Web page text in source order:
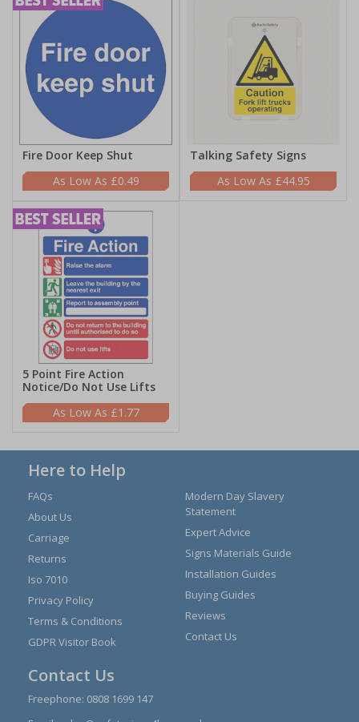
Fire Door Keep Shut
£0.49
Talking Safety Signs
£44.95
5 Point Fire Action
Notice/Do Not Use Lifts
£1.77
Here to Help
FAQs
About Us
Carriage
Returns
Iso 7010
Privacy Policy
Terms & Conditions
GDPR Visitor Book
Modern Day Slavery
Statement
Expert Advice
Signs Materials Guide
Installation Guides
Buying Guides
Reviews
Contact Us
Contact Us
Freephone: 0808 1699 147